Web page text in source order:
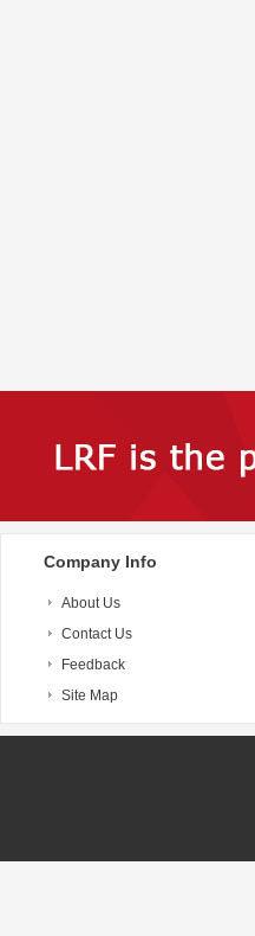
Company Info
About Us
Contact Us
Feedback
Site Map